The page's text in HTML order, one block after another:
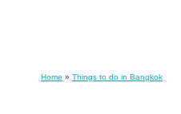
Home » Things to do in Bangkok